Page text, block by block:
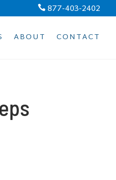
 877-403-2402
ABOUT CONTACT